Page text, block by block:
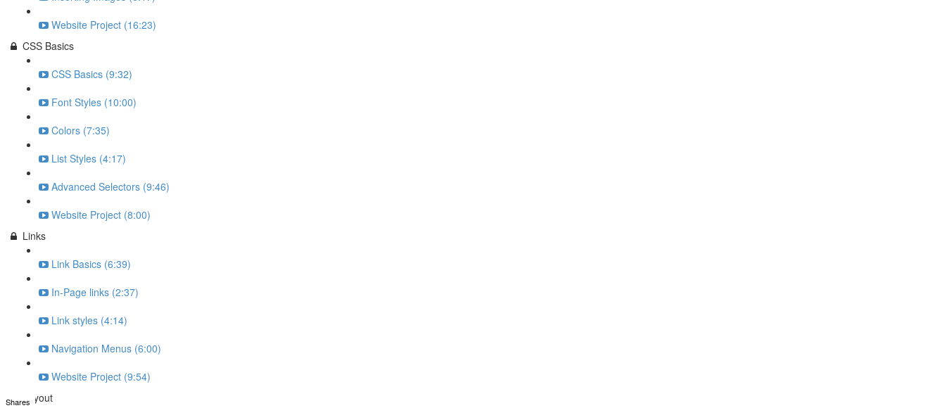
Website Project (16:23)
CSS Basics
CSS Basics (9:32)
Font Styles (10:00)
Colors (7:35)
List Styles (4:17)
Advanced Selectors (9:46)
Website Project (8:00)
Links
Link Basics (6:39)
In-Page links (2:37)
Link styles (4:14)
Navigation Menus (6:00)
Website Project (9:54)
Layout
Shares